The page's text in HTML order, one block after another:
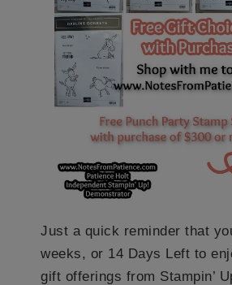
Just a quick reminder that
weeks, or 14 Days Left to
gift offerings from Stampin’